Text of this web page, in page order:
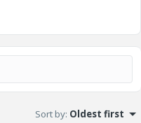
Sort by: Oldest first